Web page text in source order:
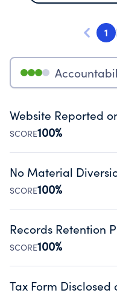
1
Website Reported
SCORE100%
Disclosing the charity’s
Public data from
No Material
SCORE100%
Organizations report
occurred during their
Source:Public data from
Records Retention
SCORE100%
Has a policy
Tax Form Disclosed